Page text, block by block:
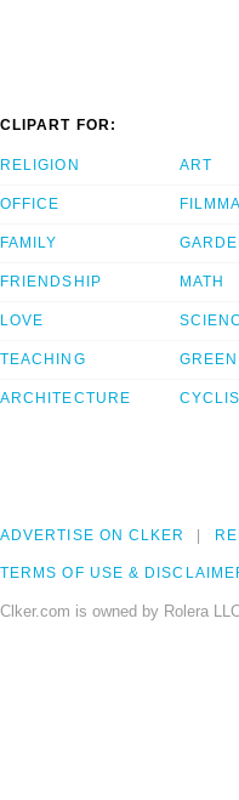
CLIPART FOR:
RELIGION
OFFICE
FAMILY
FRIENDSHIP
LOVE
TEACHING
ARCHITECTURE
ART
MATH
GREEN
ADVERTISE ON CLKER
TERMS OF USE &
Clker.com is owned by Rolera